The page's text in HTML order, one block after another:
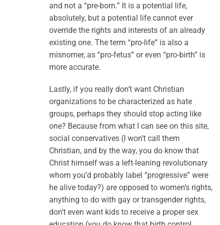
and not a “pre-born.” It is a potential life,
absolutely, but a potential life cannot ever
override the rights and interests of an already
existing one. The term “pro-life” is also a
misnomer, as “pro-fetus” or even “pro-birth” is
more accurate.
Lastly, if you really don’t want Christian
organizations to be characterized as hate
groups, perhaps they should stop acting like
one? Because from what I can see on this site,
social conservatives (I won’t call them
Christian, and by the way, you do know that
Christ himself was a left-leaning revolutionary
whom you’d probably label “progressive” were
he alive today?) are opposed to women’s rights,
anything to do with gay or transgender rights,
don’t even want kids to receive a proper sex